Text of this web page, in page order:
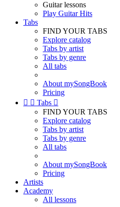
Guitar lessons
Play Guitar Hits
Tabs
FIND YOUR TABS
Explore catalog
Tabs by artist
Tabs by genre
All tabs
About mySongBook
Pricing
  Tabs 
FIND YOUR TABS
Explore catalog
Tabs by artist
Tabs by genre
All tabs
About mySongBook
Pricing
Artists
Academy
All lessons